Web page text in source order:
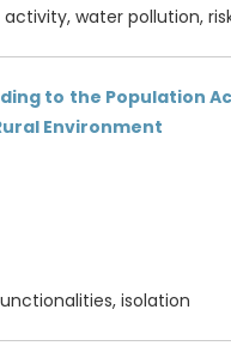
water pollution,
to the Population
Environment
isolation